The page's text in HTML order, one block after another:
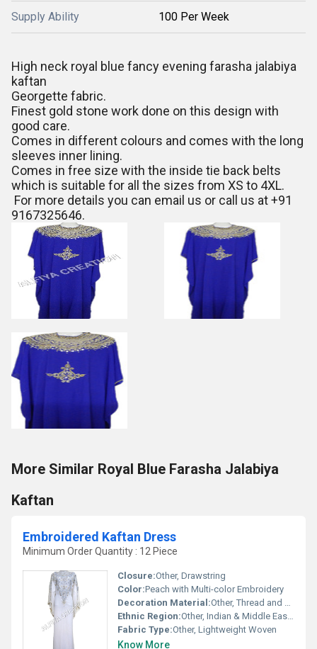
Supply Ability 100 Per Week
High neck royal blue fancy evening farasha jalabiya
kaftan
Georgette fabric.
Finest gold stone work done on this design with
good care.
Comes in different colours and comes with the long
sleeves inner lining.
Comes in free size with the inside tie back belts
which is suitable for all the sizes from XS to 4XL.
For more details you can email us or call us at +91
9167325646.
More Similar Royal Blue Farasha Jalabiya
Kaftan
Embroidered Kaftan Dress
Minimum Order Quantity : 12 Piece
Closure:Other, Drawstring
Color:Peach with Multi-color Embroidery
Decoration Material:Other, Thread and Sequin Work
Ethnic Region:Other, Indian & Middle Eastern
Fabric Type:Other, Lightweight Woven
Know More